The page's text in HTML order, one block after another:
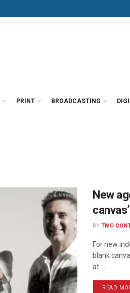
PRINT BROADCASTING
New
canvas’
BY TMO
For new
blank
at ...
READ